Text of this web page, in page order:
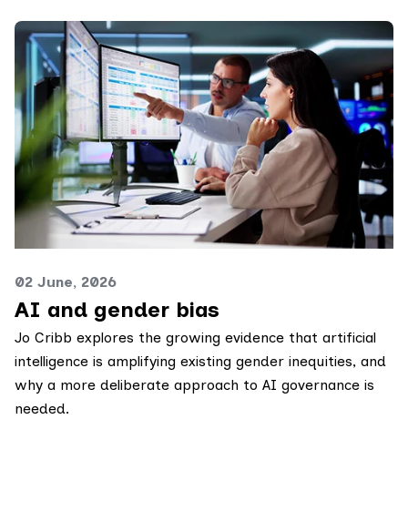
02 June, 2026
AI and gender bias
Jo Cribb explores the growing evidence that artificial
intelligence is amplifying existing gender inequities, and
why a more deliberate approach to AI governance is
needed.